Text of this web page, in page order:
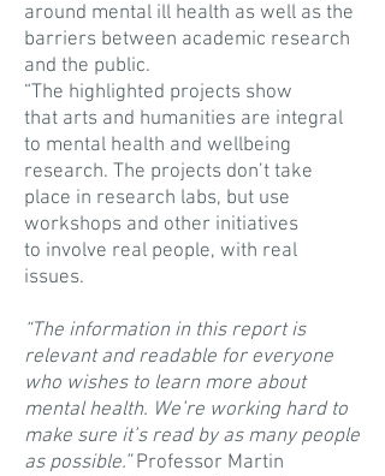
around mental ill health as well as the
barriers between academic research
and the public.
“The highlighted projects show
that arts and humanities are integral
to mental health and wellbeing
research. The projects don’t take
place in research labs, but use
workshops and other initiatives
to involve real people, with real
issues.
“The information in this report is
relevant and readable for everyone
who wishes to learn more about
mental health. We’re working hard to
make sure it’s read by as many people
as possible.”Professor Martin